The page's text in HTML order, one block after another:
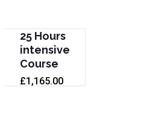
25 Hours
intensive
Course
£1,165.00